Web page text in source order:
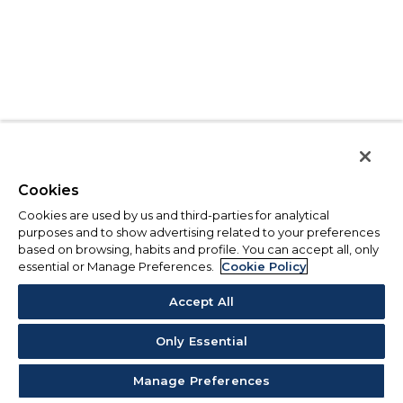
Cookies
Cookies are used by us and third-parties for analytical
purposes and to show advertising related to your preferences
based on browsing, habits and profile. You can accept all, only
essential or Manage Preferences.
Cookie Policy
Accept All
Only Essential
Manage Preferences